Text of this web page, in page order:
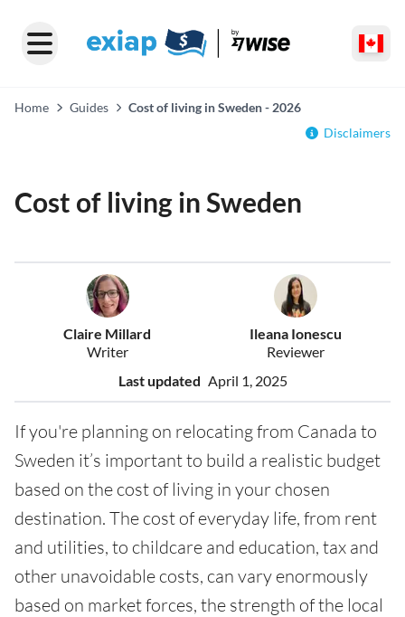
Home Guides
Cost of living in Sweden - 2026
Disclaimers
Cost of living in Sweden
Claire Millard
Writer
Ileana Ionescu
Reviewer
Last updated April 1, 2025
If you're planning on relocating from Canada to
Sweden it’s important to build a realistic budget
based on the cost of living in your chosen
destination. The cost of everyday life, from rent
and utilities, to childcare and education, tax and
other unavoidable costs, can vary enormously
based on market forces, the strength of the local